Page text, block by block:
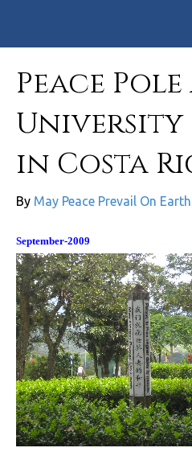
Peace
University
in Costa
By May Peace Prevail On Earth
September-2009